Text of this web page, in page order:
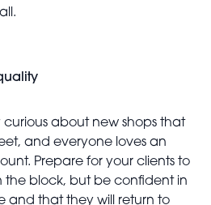
curious about new shops that
and everyone loves an
Prepare for your clients to
the block, but be confident in
and that they will return to